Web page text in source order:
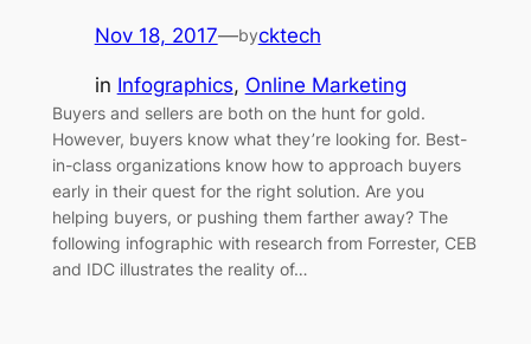
Nov 18, 2017—bycktech
in Infographics, Online Marketing
Buyers and sellers are both on the hunt for gold.
However, buyers know what they’re looking for. Best-
in-class organizations know how to approach buyers
early in their quest for the right solution. Are you
helping buyers, or pushing them farther away? The
following infographic with research from Forrester, CEB
and IDC illustrates the reality of…